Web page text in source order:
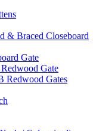
& Braced Closeboard
Gate
Gate
Redwood Gates